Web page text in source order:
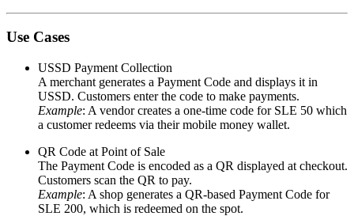
Use Cases
USSD Payment Collection
A merchant generates a Payment Code and displays it in
USSD. Customers enter the code to make payments.
Example: A vendor creates a one-time code for SLE 50 which
a customer redeems via their mobile money wallet.
QR Code at Point of Sale
The Payment Code is encoded as a QR displayed at checkout.
Customers scan the QR to pay.
Example: A shop generates a QR-based Payment Code for
SLE 200, which is redeemed on the spot.